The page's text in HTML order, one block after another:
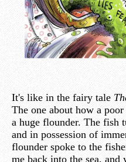
It's like in the fairy tale
The one about how a
a huge flounder. The fish
and in possession of
flounder spoke to the
me back into the sea,